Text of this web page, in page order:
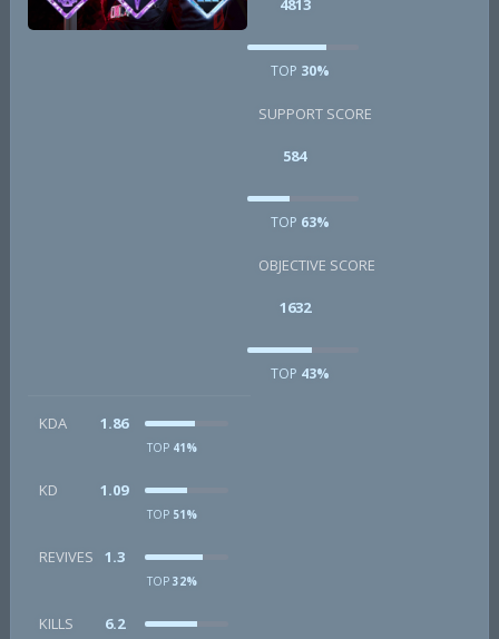
4813
TOP 30%
SUPPORT SCORE
584
TOP 63%
OBJECTIVE SCORE
1632
TOP 43%
KDA 1.86
TOP 41%
KD 1.09
TOP 51%
REVIVES 1.3
TOP 32%
KILLS 6.2